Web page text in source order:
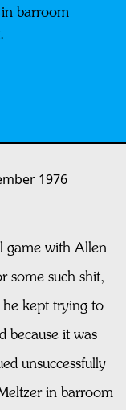
barroom
1976
game with Allen
some such shit,
kept trying to
because it was
unsuccessfully
in barroom